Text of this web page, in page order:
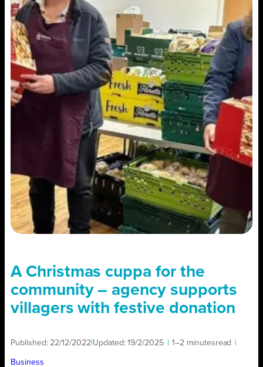
A Christmas cuppa for the
community – agency supports
villagers with festive donation
Published: 22/12/2022 Updated:19/2/2025 1–2 minutesread
Business